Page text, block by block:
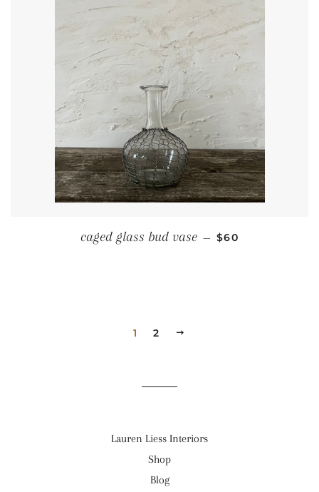
caged glass bud vase — REGULAR PRICE
$60
1 2
Lauren Liess Interiors
Shop
Blog